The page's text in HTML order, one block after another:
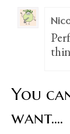
You
want....